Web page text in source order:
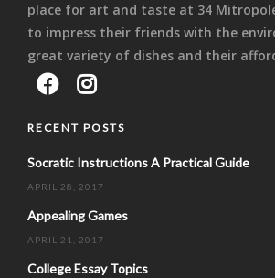
place for art and taste at 34
to impress their friends with the
great variety of dishes and their
RECENT POSTS
Socratic Instructions A Practical Guide
APRIL 28, 2017
Appealing Games
APRIL 21, 2017
College Essay Topics